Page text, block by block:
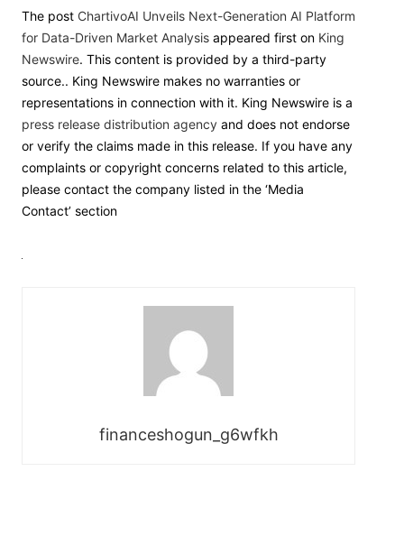
The post ChartivoAI Unveils Next-Generation AI Platform
for Data-Driven Market Analysis appeared first on King
Newswire. This content is provided by a third-party
source.. King Newswire makes no warranties or
representations in connection with it. King Newswire is a
press release distribution agency and does not endorse
or verify the claims made in this release. If you have any
complaints or copyright concerns related to this article,
please contact the company listed in the ‘Media
Contact’ section
financeshogun_g6wfkh